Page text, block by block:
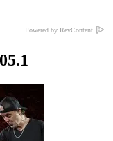
Powered by RevContent